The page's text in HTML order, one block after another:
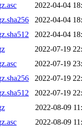
2022-04-04
2022-04-04
2022-04-04
2022-07-19
2022-07-19
2022-07-19
2022-07-19
2022-08-09
2022-08-09